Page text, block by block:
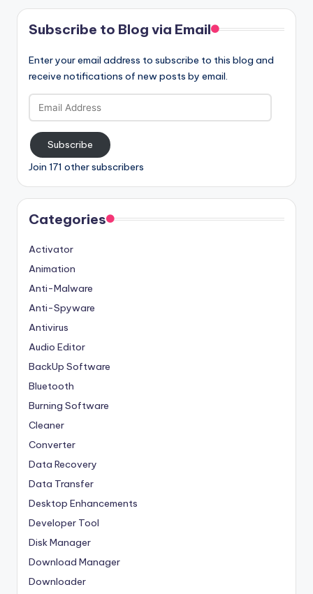
Subscribe to Blog via Email
Enter your email address to subscribe to this blog and
receive notifications of new posts by email.
Email
Address
Subscribe
Join 171 other subscribers
Categories
Activator
Animation
Anti-Malware
Anti-Spyware
Antivirus
Audio Editor
BackUp Software
Bluetooth
Burning Software
Cleaner
Converter
Data Recovery
Data Transfer
Desktop Enhancements
Developer Tool
Disk Manager
Download Manager
Downloader